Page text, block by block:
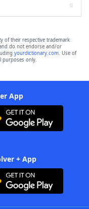
of their respective trademark
do not endorse and/or
yourdictionary.com. Use of
purposes only.
App
+ App